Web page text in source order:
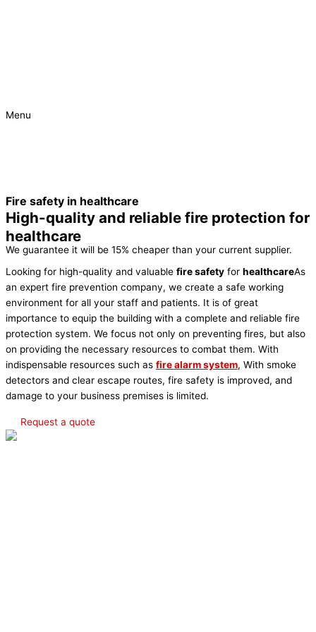
Menu
Fire safety in healthcare
High-quality and reliable fire protection for
healthcare
We guarantee it will be 15% cheaper than your current supplier.
Looking for high-quality and valuable fire safety for healthcareAs
an expert fire prevention company, we create a safe working
environment for all your staff and patients. It is of great
importance to equip the building with a complete and reliable fire
protection system. We focus not only on preventing fires, but also
on providing the necessary resources to combat them. With
indispensable resources such as fire alarm system, With smoke
detectors and clear escape routes, fire safety is improved, and
damage to your business premises is limited.
Request a quote